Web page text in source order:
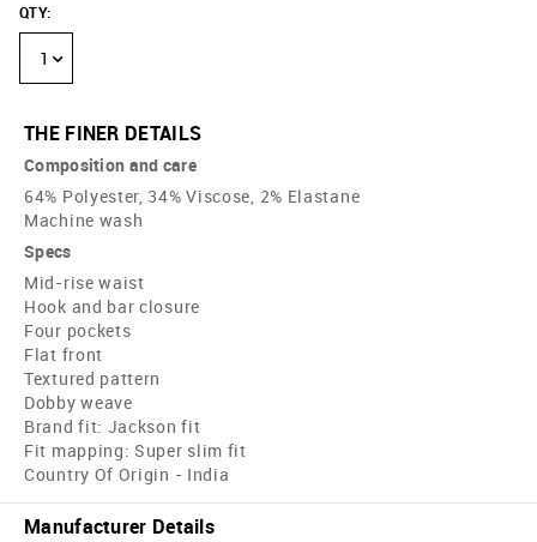
QTY:
1
THE FINER DETAILS
Composition and care
64% Polyester, 34% Viscose, 2% Elastane
Machine wash
Specs
Mid-rise waist
Hook and bar closure
Four pockets
Flat front
Textured pattern
Dobby weave
Brand fit: Jackson fit
Fit mapping: Super slim fit
Country Of Origin - India
Manufacturer Details